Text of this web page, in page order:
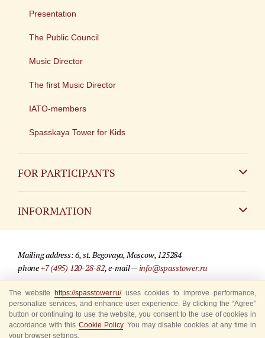
Presentation
The Public Council
Music Director
The first Music Director
IATO-members
Spasskaya Tower for Kids
FOR PARTICIPANTS
INFORMATION
For media partners
Where to buy tickets
Rules for visitors
Mailing address: 6, st. Begovaya, Moscow, 125284
phone+7 (495) 120-28-82, e-mail —info@spasstower.ru
© 2009-2025 Official website of the “Spasskaya Tower” Festival
Site development —«Sibirix» studio
The website https://spasstower.ru/uses cookies to improve performance,
personalize services, and enhance user experience. By clicking the “Agree”
button or continuing to use the website, you consent to the use of cookies in
accordance with this Cookie Policy. You may disable cookies at any time in
your browser settings.